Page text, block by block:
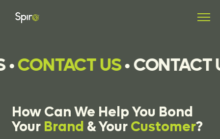
•CONTACT US•CONTACT
How Can We Help You Bond
Your Brand & Your Customer?